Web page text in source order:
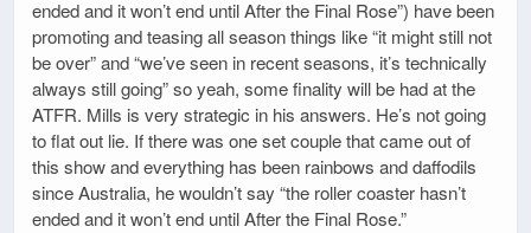
ended and it won’t end until After the Final Rose”) have been
promoting and teasing all season things like “it might still not
be over” and “we’ve seen in recent seasons, it’s technically
always still going” so yeah, some finality will be had at the
ATFR. Mills is very strategic in his answers. He’s not going
to flat out lie. If there was one set couple that came out of
this show and everything has been rainbows and daffodils
since Australia, he wouldn’t say “the roller coaster hasn’t
ended and it won’t end until After the Final Rose.”